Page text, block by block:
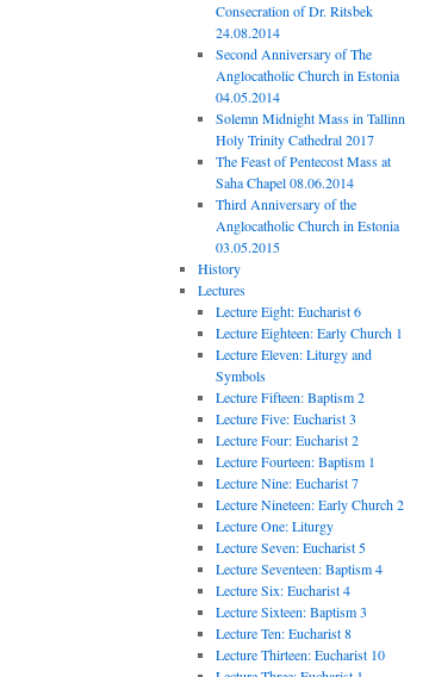
Consecration of Dr. Ritsbek
24.08.2014
Second Anniversary of The
Anglocatholic Church in Estonia
04.05.2014
Solemn Midnight Mass in Tallinn
Holy Trinity Cathedral 2017
The Feast of Pentecost Mass at
Saha Chapel 08.06.2014
Third Anniversary of the
Anglocatholic Church in Estonia
03.05.2015
History
Lectures
Lecture Eight: Eucharist 6
Lecture Eighteen: Early Church 1
Lecture Eleven: Liturgy and
Symbols
Lecture Fifteen: Baptism 2
Lecture Five: Eucharist 3
Lecture Four: Eucharist 2
Lecture Fourteen: Baptism 1
Lecture Nine: Eucharist 7
Lecture Nineteen: Early Church 2
Lecture One: Liturgy
Lecture Seven: Eucharist 5
Lecture Seventeen: Baptism 4
Lecture Six: Eucharist 4
Lecture Sixteen: Baptism 3
Lecture Ten: Eucharist 8
Lecture Thirteen: Eucharist 10